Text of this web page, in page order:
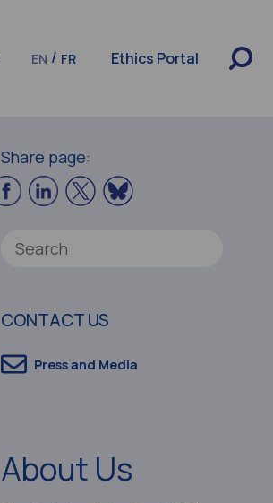
EN / FR Ethics Portal
Share page:
CONTACT US
Press and Media
About Us